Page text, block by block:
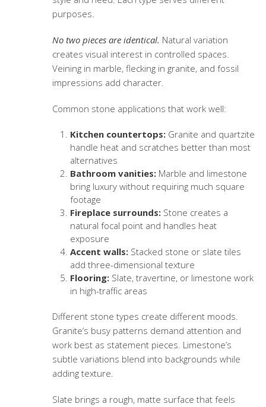
purposes.
No two pieces are identical. Natural variation
creates visual interest in controlled spaces.
Veining in marble, flecking in granite, and fossil
impressions add character.
Common stone applications that work well:
Kitchen countertops:Granite and quartzite
handle heat and scratches better than most
alternatives
Bathroom vanities:Marble and limestone
bring luxury without requiring much square
footage
Fireplace surrounds:Stone creates a
natural focal point and handles heat
exposure
Accent walls:Stacked stone or slate tiles
add three-dimensional texture
Flooring:Slate, travertine, or limestone work
in high-traffic areas
Different stone types create different moods.
Granite’s busy patterns demand attention and
work best as statement pieces. Limestone’s
subtle variations blend into backgrounds while
adding texture.
Slate brings a rough, matte surface that feels